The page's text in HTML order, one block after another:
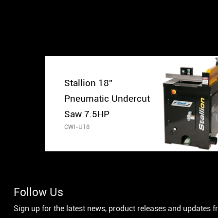
Stallion 18″
Pneumatic Undercut
Saw 7.5HP
CWI-U18
Follow Us
Sign up for the latest news, product releases and updates